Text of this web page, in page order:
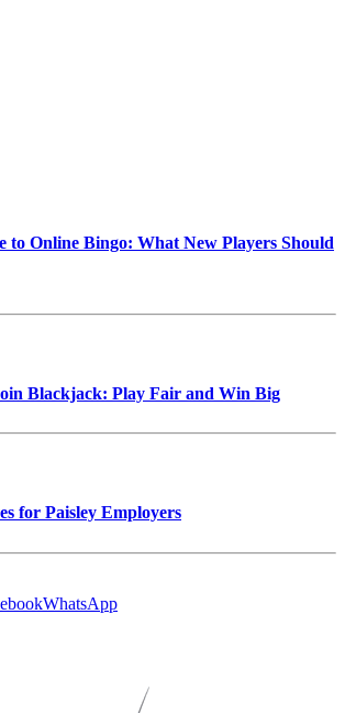
to Online Bingo: What New Players Should
Blackjack: Play Fair and Win Big
for Paisley Employers
WhatsApp